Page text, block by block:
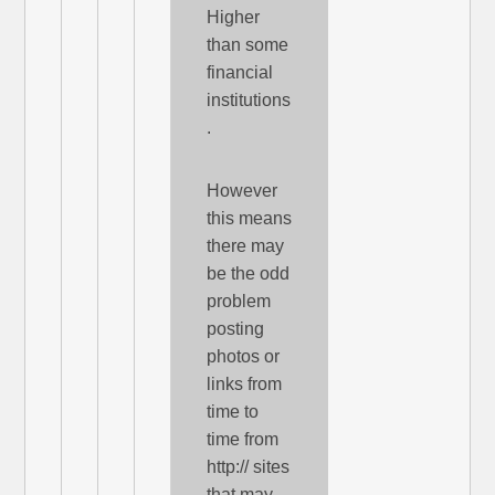
Higher
than some
financial
institutions
.
However
this means
there may
be the odd
problem
posting
photos or
links from
time to
time from
http:// sites